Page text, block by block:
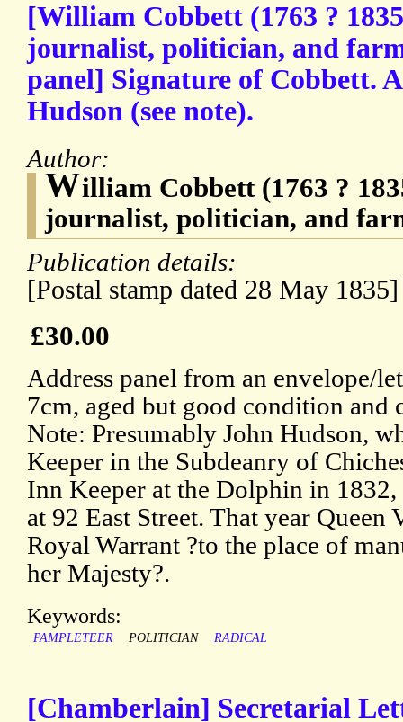
[William Cobbett (1763 ?
journalist, politician, and
panel] Signature of Cobbett.
Hudson (see note).
Author:
William Cobbett (1763 ?
journalist, politician, and
Publication details:
[Postal stamp dated 28 May 1835]
£30.00
Address panel from an envelope/
7cm, aged but good condition and
Note: Presumably John Hudson,
Keeper in the Subdeanry of
Inn Keeper at the Dolphin in
at 92 East Street. That year
Royal Warrant ?to the place of
her Majesty?.
Keywords:
PAMPLETEER POLITICIAN RADICAL
[Chamberlain] Secretarial